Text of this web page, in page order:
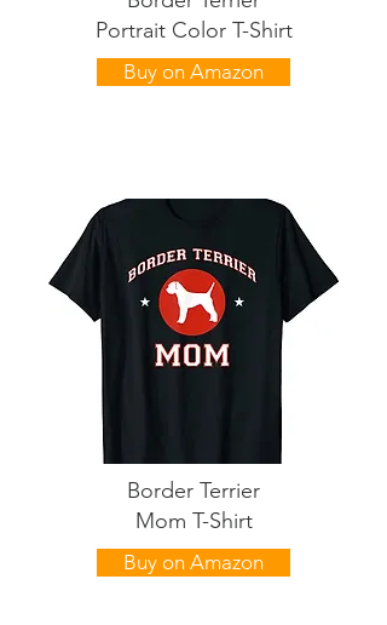
Portrait Color T-Shirt
Buy on Amazon
Border Terrier
Mom T-Shirt
Buy on Amazon